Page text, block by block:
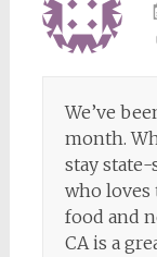
We’ve
month.
stay
who loves
food and
CA is a